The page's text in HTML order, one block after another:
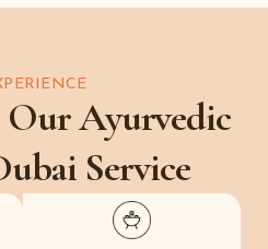
Our Ayurvedic
Service